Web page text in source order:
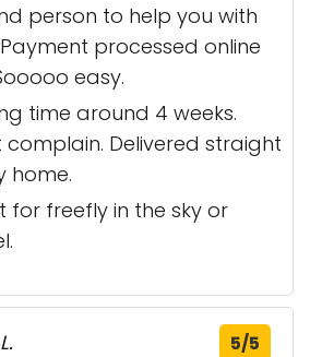
person to help you with
processed online
easy.
time around 4 weeks.
complain. Delivered straight
home.
for freefly in the sky or
5/5